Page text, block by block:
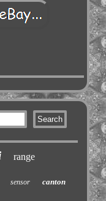
range
sensor canton